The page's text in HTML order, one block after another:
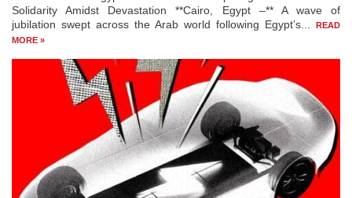
Solidarity Amidst Devastation **Cairo, Egypt –** A wave of
jubilation swept across the Arab world following Egypt’s...
READ
MORE »